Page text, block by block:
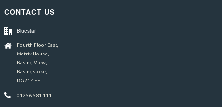
CONTACT US
Bluestar
Fourth Floor East,
Matrix House,
Basing View,
Basingstoke,
RG21 4FF
01256 581 111